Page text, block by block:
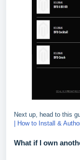
Next up, head to this
| How to Install &
What if I own